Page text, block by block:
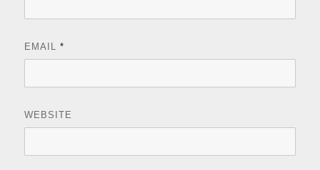
EMAIL*
WEBSITE